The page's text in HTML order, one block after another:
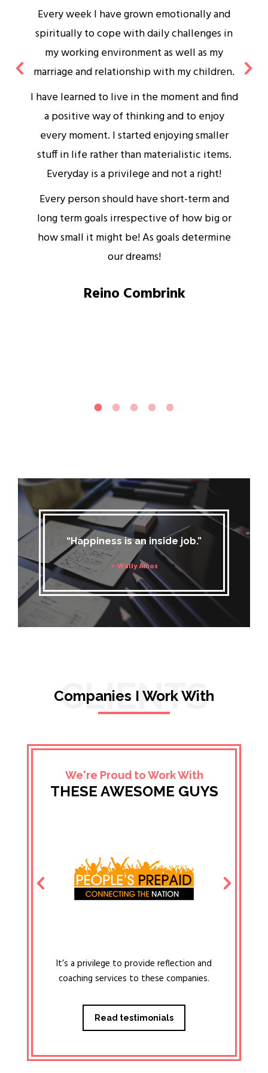
Every week I have grown emotionally and
spiritually to cope with daily challenges in
my working environment as well as my
marriage and relationship with my children.
I have learned to live in the moment and find
a positive way of thinking and to enjoy
every moment. I started enjoying smaller
stuff in life rather than materialistic items.
Everyday is a privilege and not a right!
Every person should have short-term and
long term goals irrespective of how big or
how small it might be! As goals determine
our dreams!
Reino Combrink
“Happiness is an inside job.”
– Wally Amos
CLIENTS
Companies I Work With
We're Proud to Work With
THESE AWESOME GUYS
It’s a privilege to provide reflection and
coaching services to these companies.
Read testimonials